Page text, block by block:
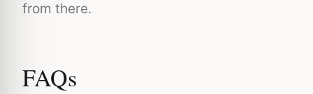
from there.
FAQs